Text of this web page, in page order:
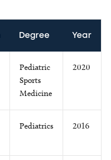
Degree Year
Pediatric
Sports
Medicine
2020
Pediatrics 2016